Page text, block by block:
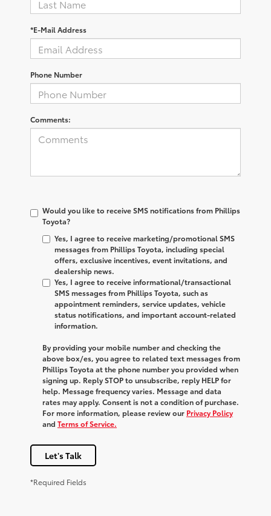
*E-Mail Address
Phone Number
Comments:
Would you like to receive SMS notifications from Phillips
Toyota?
Yes, I agree to receive marketing/promotional SMS
messages from Phillips Toyota, including special
offers, exclusive incentives, event invitations, and
dealership news.
Yes, I agree to receive informational/transactional
SMS messages from Phillips Toyota, such as
appointment reminders, service updates, vehicle
status notifications, and important account-related
information.
By providing your mobile number and checking the
above box/es, you agree to related text messages from
Phillips Toyota at the phone number you provided when
signing up. ReplySTOPto unsubscribe, reply HELPfor
help. Message frequency varies. Message and data
rates may apply. Consent is not a condition of purchase.
For more information, please review our Privacy Policy
and Terms of Service.
Let's Talk
*Required Fields